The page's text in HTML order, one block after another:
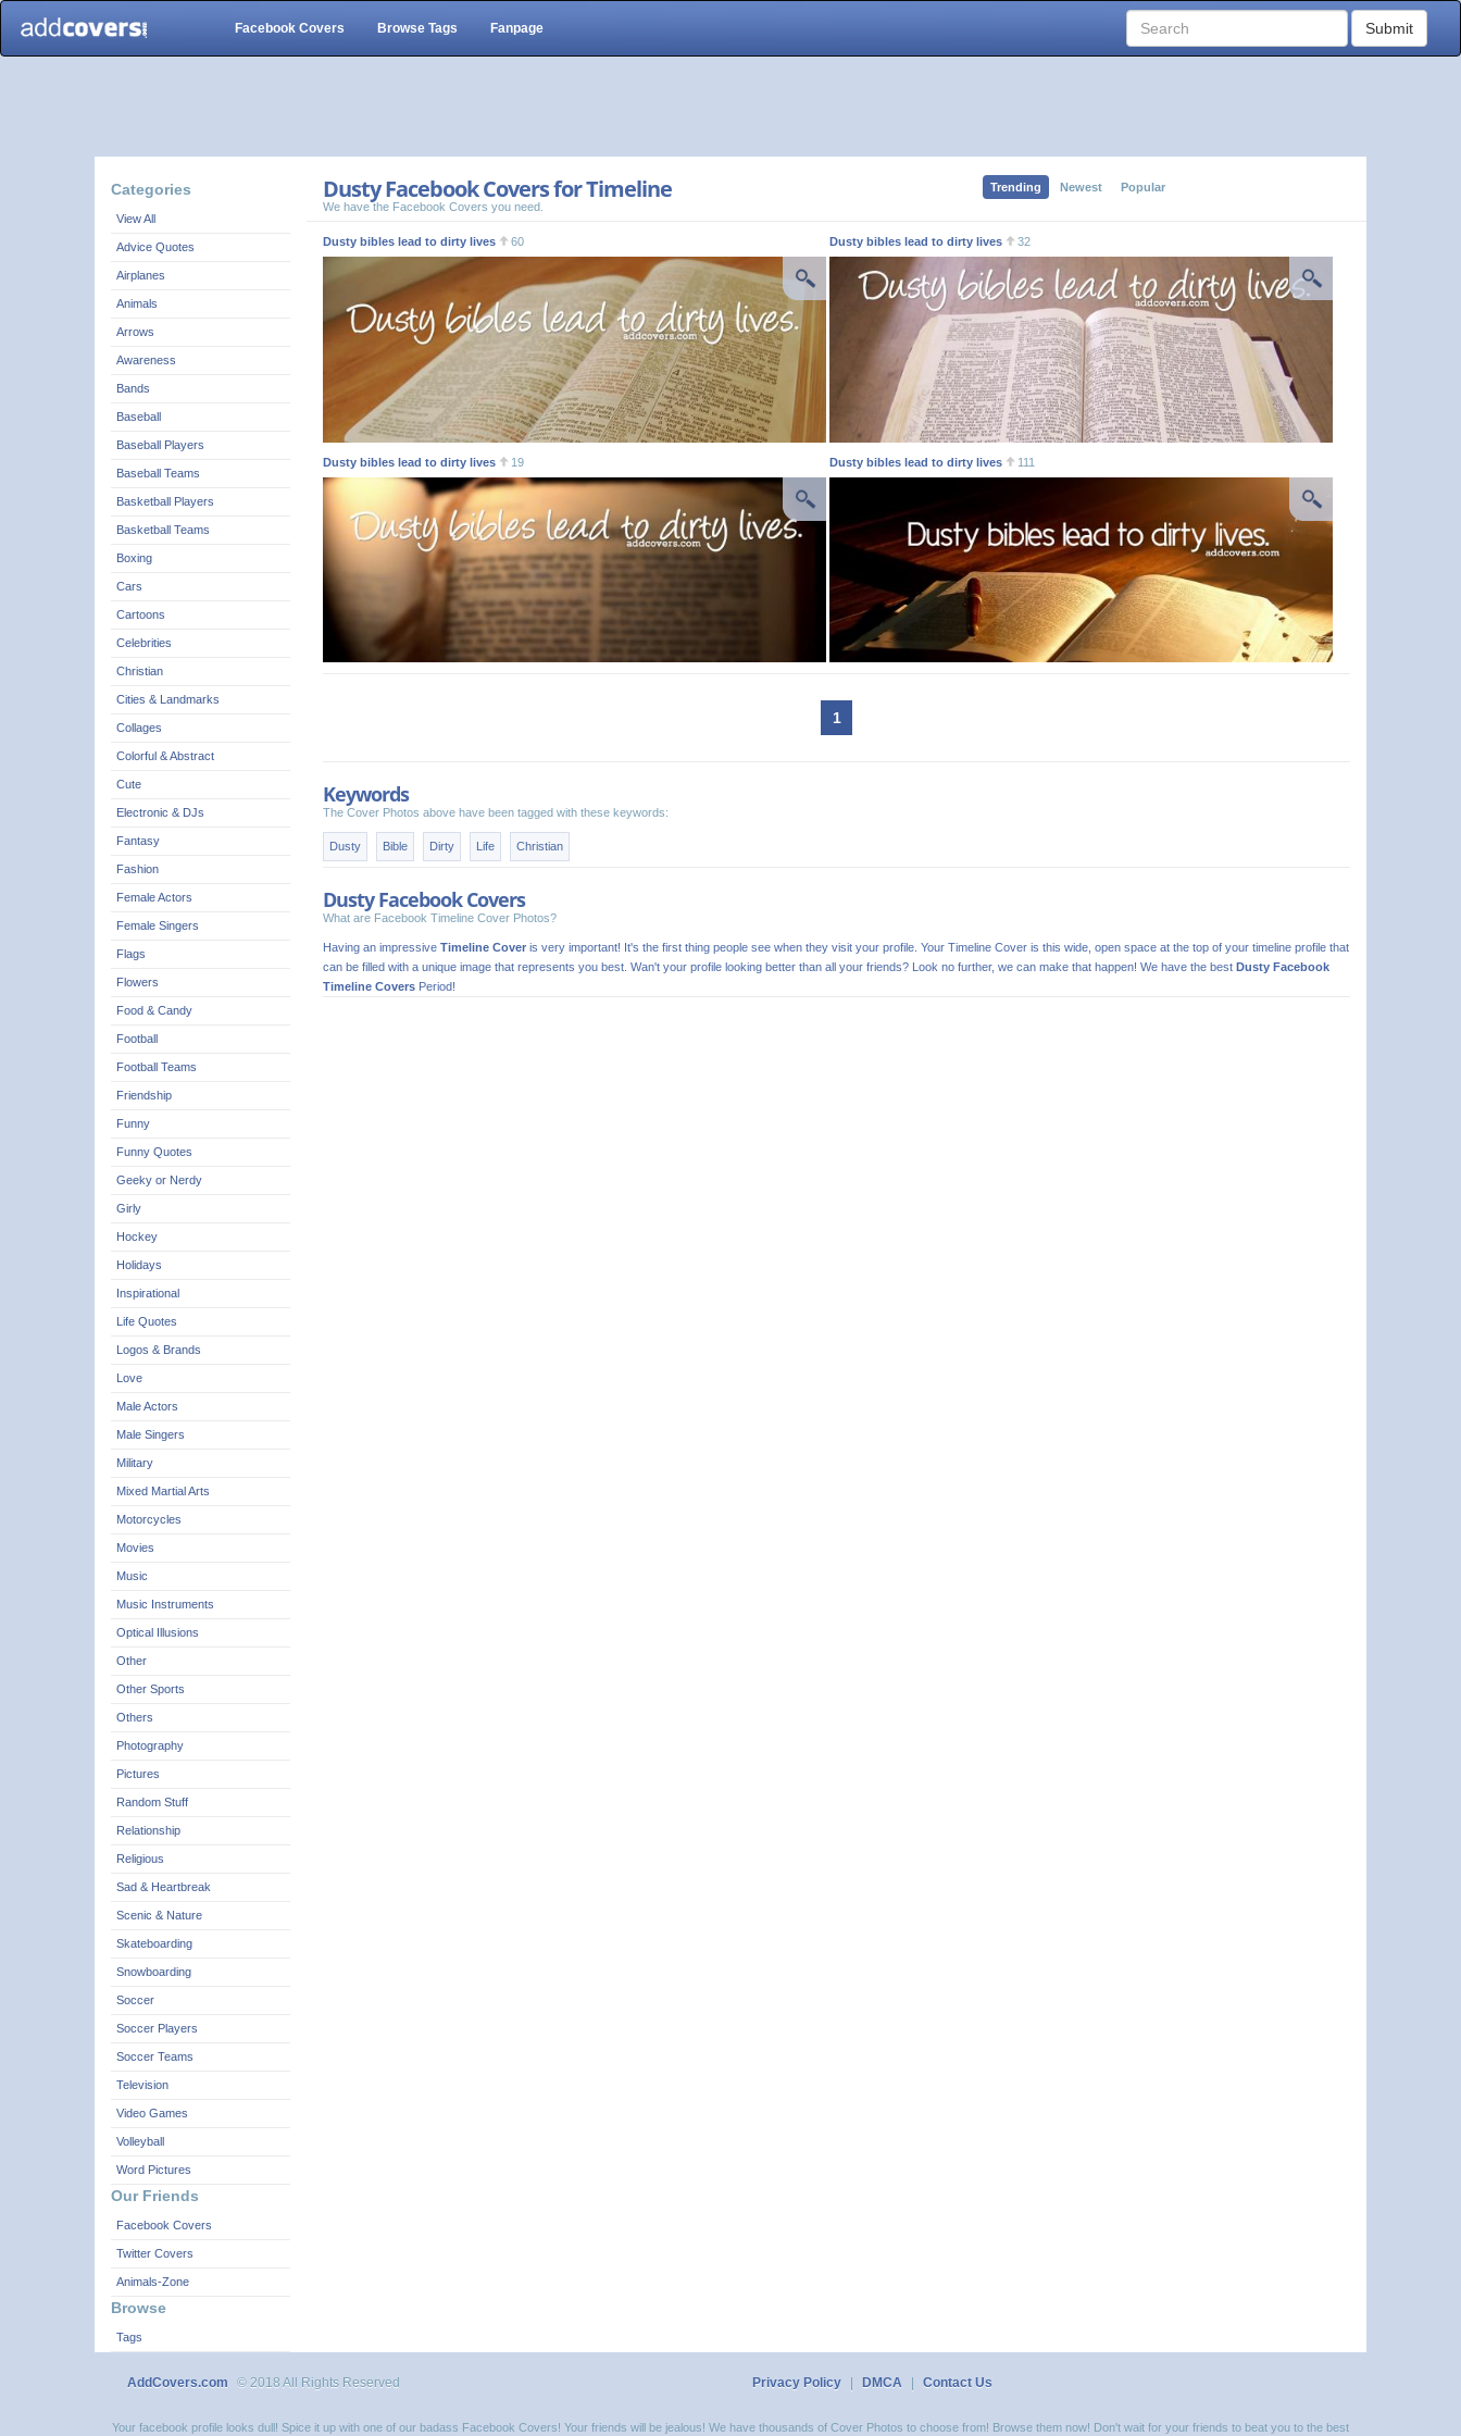
Facebook Covers Browse Tags Fanpage Submit
Categories
View All
Advice Quotes
Airplanes
Animals
Arrows
Awareness
Bands
Baseball
Baseball Players
Baseball Teams
Basketball Players
Basketball Teams
Boxing
Cars
Cartoons
Celebrities
Christian
Cities & Landmarks
Collages
Colorful & Abstract
Cute
Electronic & DJs
Fantasy
Fashion
Female Actors
Female Singers
Flags
Flowers
Food & Candy
Football
Football Teams
Friendship
Funny
Funny Quotes
Geeky or Nerdy
Girly
Hockey
Holidays
Inspirational
Life Quotes
Logos & Brands
Love
Male Actors
Male Singers
Military
Mixed Martial Arts
Motorcycles
Movies
Music
Music Instruments
Optical Illusions
Other
Other Sports
Others
Photography
Pictures
Random Stuff
Relationship
Religious
Sad & Heartbreak
Scenic & Nature
Skateboarding
Snowboarding
Soccer
Soccer Players
Soccer Teams
Television
Video Games
Volleyball
Word Pictures
Our Friends
Facebook Covers
Twitter Covers
Animals-Zone
Browse
Tags
Dusty Facebook Covers for Timeline
We have the Facebook Covers you need.
Trending Newest Popular
Dusty bibles lead to dirty lives 60 Dusty bibles lead to dirty lives 32
Dusty bibles lead to dirty lives 19 Dusty bibles lead to dirty lives 111
1
Keywords
The Cover Photos above have been tagged with these keywords:
Dusty Bible Dirty Life Christian
Dusty Facebook Covers
What are Facebook Timeline Cover Photos?
Having an impressive Timeline Cover is very important! It's the first thing people see when they visit your profile. Your Timeline Cover is this wide, open space at the top of your timeline profile that
can be filled with a unique image that represents you best. Wan't your profile looking better than all your friends? Look no further, we can make that happen! We have the best Dusty Facebook
Timeline Covers Period!
AddCovers.com © 2018 All Rights Reserved Privacy Policy DMCA Contact Us
Your facebook profile looks dull! Spice it up with one of our badass Facebook Covers! Your friends will be jealous! We have thousands of Cover Photos to choose from! Browse them now! Don't wait for your friends to beat you to the best